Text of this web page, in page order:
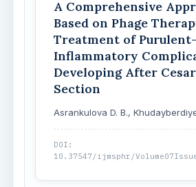
A Comprehensive
Based on Phage
Treatment of Purulent-
Inflammatory
Developing After
Section
Asrankulova D. B.,
DOI:
10.37547/ijmsphr/